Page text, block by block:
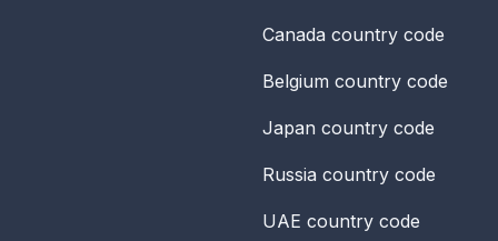
Canada country code
Belgium country code
Japan country code
Russia country code
UAE country code